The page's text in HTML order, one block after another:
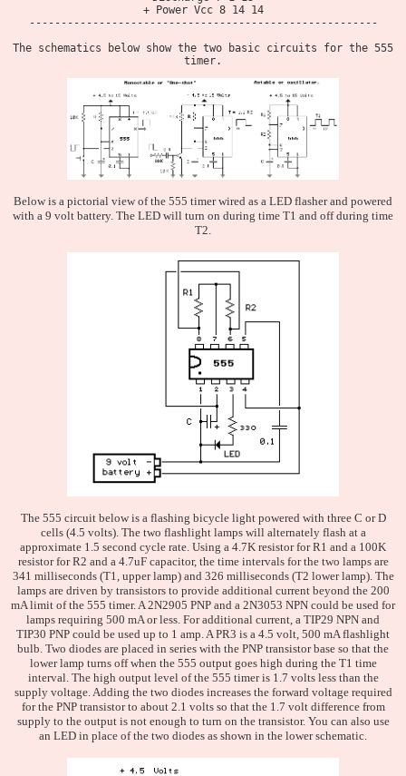
+ Power Vcc 8 14 14
-------------------------------------------------------
The schematics below show the two basic circuits for the 555
timer.
Below is a pictorial view of the 555 timer wired as a LED flasher and powered
with a 9 volt battery. The LED will turn on during time T1 and off during time
T2.
The 555 circuit below is a flashing bicycle light powered with three C or D
cells (4.5 volts). The two flashlight lamps will alternately flash at a
approximate 1.5 second cycle rate. Using a 4.7K resistor for R1 and a 100K
resistor for R2 and a 4.7uF capacitor, the time intervals for the two lamps are
341 milliseconds (T1, upper lamp) and 326 milliseconds (T2 lower lamp). The
lamps are driven by transistors to provide additional current beyond the 200
mA limit of the 555 timer. A 2N2905 PNP and a 2N3053 NPN could be used for
lamps requiring 500 mA or less. For additional current, a TIP29 NPN and
TIP30 PNP could be used up to 1 amp. A PR3 is a 4.5 volt, 500 mA flashlight
bulb. Two diodes are placed in series with the PNP transistor base so that the
lower lamp turns off when the 555 output goes high during the T1 time
interval. The high output level of the 555 timer is 1.7 volts less than the
supply voltage. Adding the two diodes increases the forward voltage required
for the PNP transistor to about 2.1 volts so that the 1.7 volt difference from
supply to the output is not enough to turn on the transistor. You can also use
an LED in place of the two diodes as shown in the lower schematic.